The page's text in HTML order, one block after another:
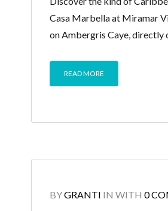
Casa Marbella at Miramar
on Ambergris Caye, directly
READ MORE
BYGRANTI IN WITH 0